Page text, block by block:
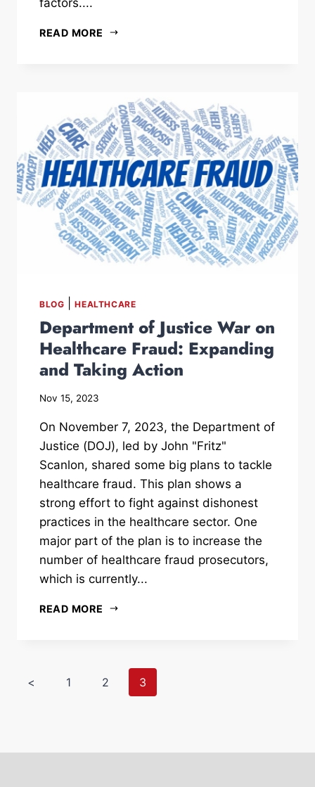
READ MORE
BLOG HEALTHCARE
Department of Justice War on
Healthcare Fraud: Expanding
and Taking Action
Nov 15, 2023
On November 7, 2023, the Department of
Justice (DOJ), led by John "Fritz"
Scanlon, shared some big plans to tackle
healthcare fraud. This plan shows a
strong effort to fight against dishonest
practices in the healthcare sector. One
major part of the plan is to increase the
number of healthcare fraud prosecutors,
which is currently...
READ MORE
< 1 2 3